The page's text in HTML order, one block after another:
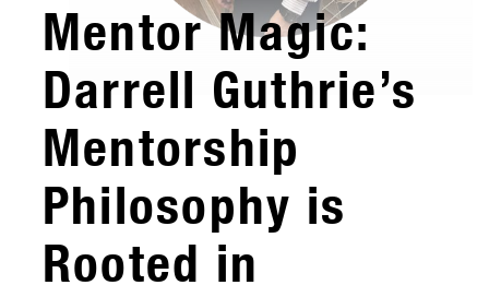
Mentor Magic:
Darrell Guthrie’s
Mentorship
Philosophy is
Rooted in